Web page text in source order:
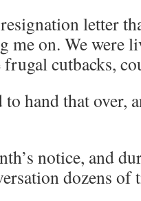
letter
me on. We were
cutbacks,
hand that over,
notice, and
dozens of